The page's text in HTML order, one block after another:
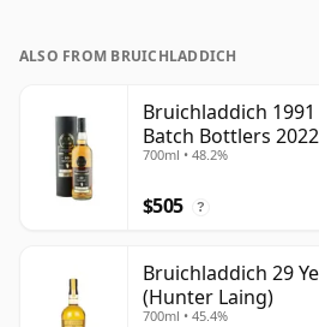
ALSO FROM BRUICHLADDICH
Bruichladdich
Batch Bottlers
700ml • 48.2%
$505 ?
Bruichladdich 29
(Hunter Laing)
700ml • 45.4%